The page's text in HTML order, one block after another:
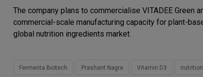
The company plans to commercialise VITADEE Green
commercial-scale manufacturing capacity for plant-
global nutrition ingredients market.
Fermenta Biotech Prashant Nagre Vitamin D3 nutrition